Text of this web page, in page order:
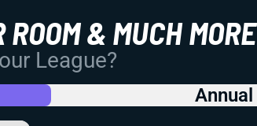
& MUCH MORE
League?
Annual